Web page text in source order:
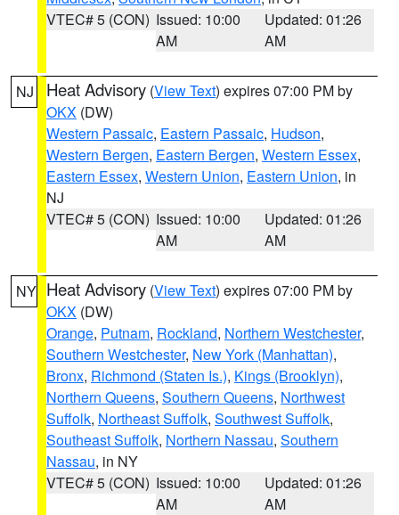
VTEC# 5 (CON) Issued: 10:00
AM
Updated: 01:26
AM
NJ Heat Advisory (View Text) expires 07:00 PM by
OKX (DW)
Western Passaic, Eastern Passaic, Hudson,
Western Bergen, Eastern Bergen, Western Essex,
Eastern Essex, Western Union, Eastern Union, in
NJ
VTEC# 5 (CON) Issued: 10:00
AM
Updated: 01:26
AM
NY Heat Advisory (View Text) expires 07:00 PM by
OKX (DW)
Orange, Putnam, Rockland, Northern Westchester,
Southern Westchester, New York (Manhattan),
Bronx, Richmond (Staten Is.), Kings (Brooklyn),
Northern Queens, Southern Queens, Northwest
Suffolk, Northeast Suffolk, Southwest Suffolk,
Southeast Suffolk, Northern Nassau, Southern
Nassau, in NY
VTEC# 5 (CON) Issued: 10:00
AM
Updated: 01:26
AM